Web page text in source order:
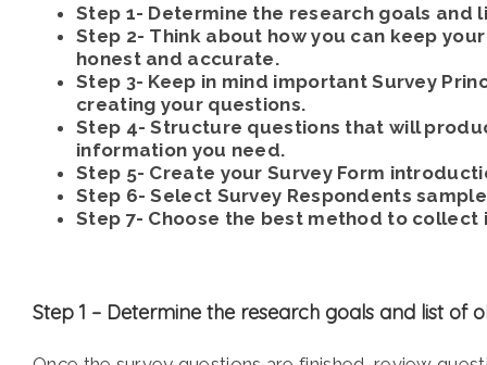
Step 1- Determine the research goals and
Step 2- Think about how you can keep
honest and accurate.
Step 3- Keep in mind important Survey
creating your questions.
Step 4- Structure questions that will
information you need.
Step 5- Create your Survey Form
Step 6- Select Survey Respondents
Step 7- Choose the best method to collect
Step 1 – Determine the research goals and list of